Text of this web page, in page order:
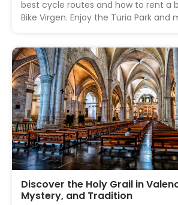
best cycle routes and how to rent a
Bike Virgen. Enjoy the Turia Park and
Discover the Holy Grail in
Mystery, and Tradition